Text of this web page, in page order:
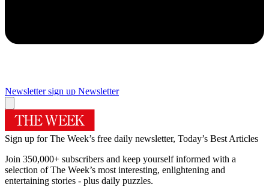
Newsletter sign up Newsletter
Sign up for The Week’s free daily newsletter, Today’s Best Articles
Join 350,000+ subscribers and keep yourself informed with a
selection of The Week’s most interesting, enlightening and
entertaining stories - plus daily puzzles.